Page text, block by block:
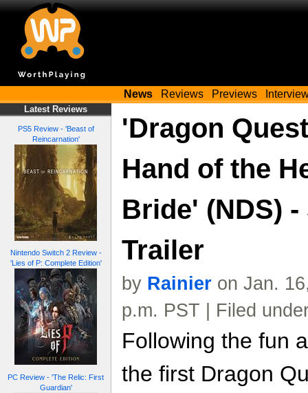
News Reviews Previews
Latest Reviews
PS5 Review - 'Beast of
Reincarnation'
Nintendo Switch 2 Review -
'Lies of P: Complete Edition'
PC Review - 'The Relic: First
Guardian'
'Dragon
Hand of the
Bride' (NDS)
Trailer
by Rainier on Jan.
p.m. PST | Filed
Following the fun
the first Dragon